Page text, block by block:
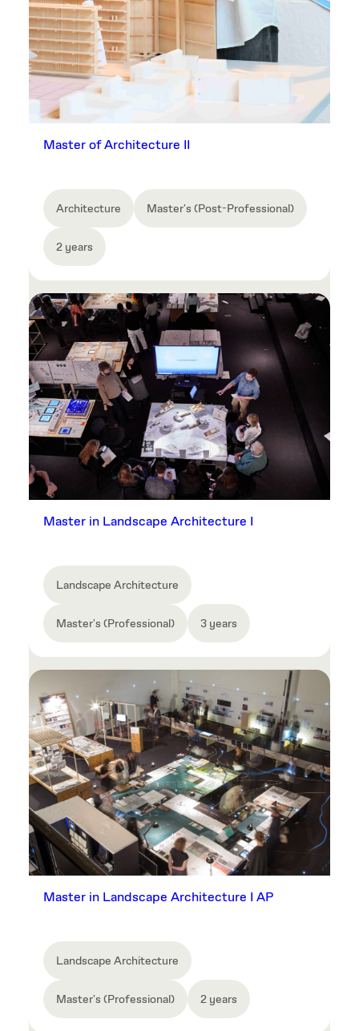
Master of Architecture II
Architecture Master's (Post-Professional)
2 years
Master in Landscape Architecture I
Landscape Architecture
Master's (Professional) 3 years
Master in Landscape Architecture I AP
Landscape Architecture
Master's (Professional) 2 years